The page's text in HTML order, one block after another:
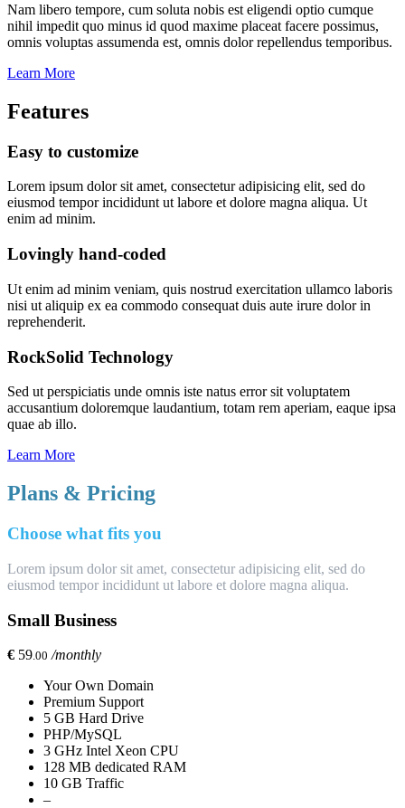
Nam libero tempore, cum soluta nobis est eligendi optio cumque
nihil impedit quo minus id quod maxime placeat facere possimus,
omnis voluptas assumenda est, omnis dolor repellendus temporibus.
Learn More
Features
Easy to customize
Lorem ipsum dolor sit amet, consectetur adipisicing elit, sed do
eiusmod tempor incididunt ut labore et dolore magna aliqua. Ut
enim ad minim.
Lovingly hand-coded
Ut enim ad minim veniam, quis nostrud exercitation ullamco laboris
nisi ut aliquip ex ea commodo consequat duis aute irure dolor in
reprehenderit.
RockSolid Technology
Sed ut perspiciatis unde omnis iste natus error sit voluptatem
accusantium doloremque laudantium, totam rem aperiam, eaque ipsa
quae ab illo.
Learn More
Plans & Pricing
Choose what fits you
Lorem ipsum dolor sit amet, consectetur adipisicing elit, sed do
eiusmod tempor incididunt ut labore et dolore magna aliqua.
Small Business
€ 59.00 /monthly
Your Own Domain
Premium Support
5 GB Hard Drive
PHP/MySQL
3 GHz Intel Xeon CPU
128 MB dedicated RAM
10 GB Traffic
–